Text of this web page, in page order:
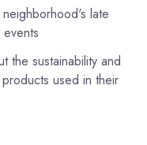
late
the sustainability and
used in their